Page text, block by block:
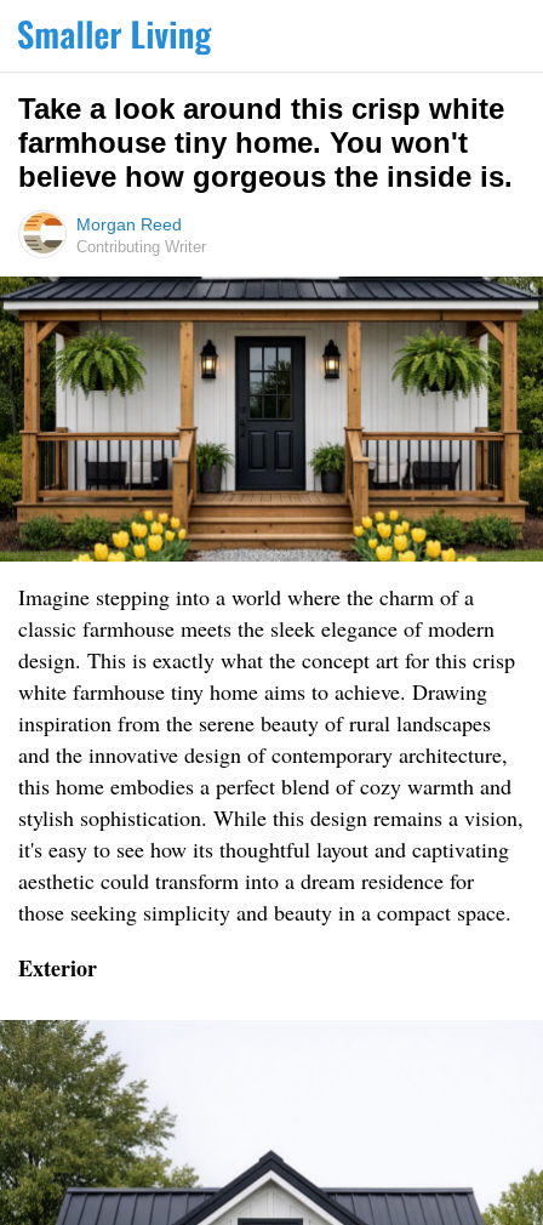
Take a look around this crisp white
farmhouse tiny home. You won't
believe how gorgeous the inside is.
Morgan Reed
Contributing Writer
Imagine stepping into a world where the charm of a
classic farmhouse meets the sleek elegance of modern
design. This is exactly what the concept art for this crisp
white farmhouse tiny home aims to achieve. Drawing
inspiration from the serene beauty of rural landscapes
and the innovative design of contemporary architecture,
this home embodies a perfect blend of cozy warmth and
stylish sophistication. While this design remains a vision,
it's easy to see how its thoughtful layout and captivating
aesthetic could transform into a dream residence for
those seeking simplicity and beauty in a compact space.
Exterior